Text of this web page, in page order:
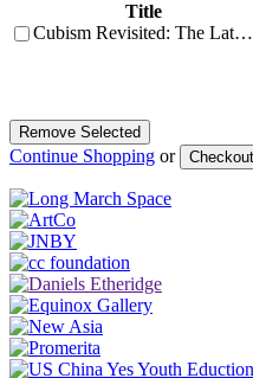
Title
Cubism Revisited: The Lat…
Continue Shopping or